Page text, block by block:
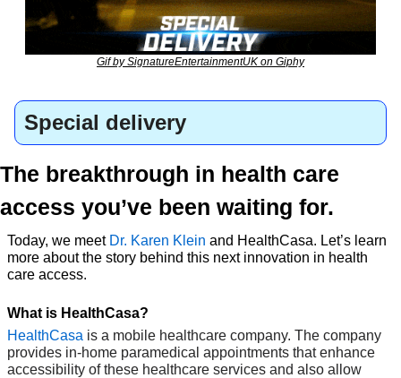
Gif by SignatureEntertainmentUK on Giphy
Special delivery
The breakthrough in health care
access you’ve been waiting for.
Today, we meet Dr. Karen Klein and HealthCasa. Let’s learn
more about the story behind this next innovation in health
care access.
What is HealthCasa?
HealthCasa is a mobile healthcare company. The company
provides in-home paramedical appointments that enhance
accessibility of these healthcare services and also allow